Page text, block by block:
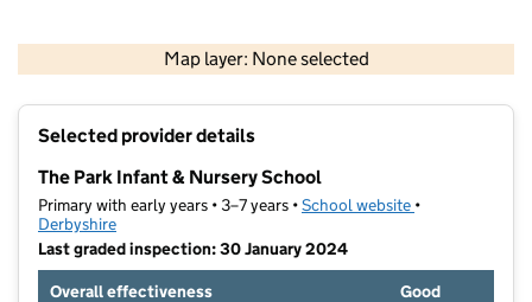
Map layer: None selected
Contains OS data © Crown copyright and database rights 2026
Selected provider details
The Park Infant & Nursery School
Primary with early years • 3–7 years •School website (opens in new
•
Derbyshire
Last graded inspection: 30 January 2024
Overall effectiveness
Good